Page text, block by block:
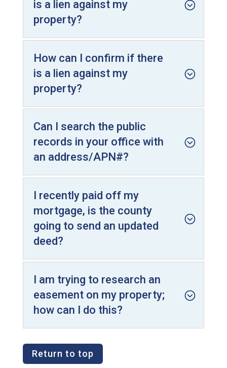
is a lien against my
property?
How can I confirm if there
is a lien against my
property?
Can I search the public
records in your office with
an address/APN#?
I recently paid off my
mortgage, is the county
going to send an updated
deed?
I am trying to research an
easement on my property;
how can I do this?
Return to top